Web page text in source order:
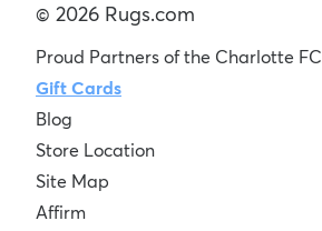
© 2026 Rugs.com
Proud Partners of the Charlotte FC
Gift Cards
Blog
Store Location
Site Map
Affirm